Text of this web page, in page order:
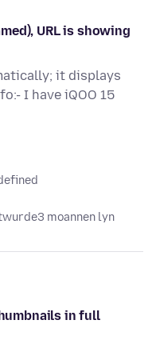
URL is showing
it displays
I have iQOO 15
3 moannen lyn
in full